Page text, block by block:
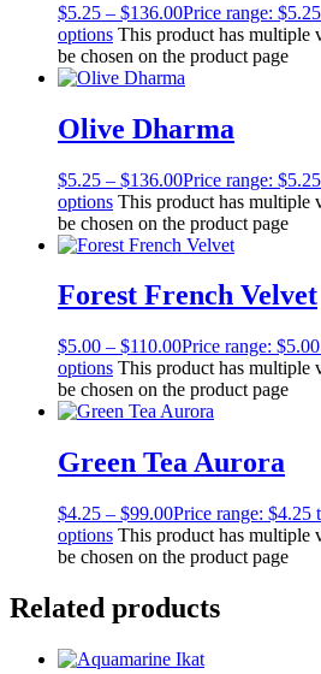
$5.25 – $136.00Price range:
options This product has multiple
be chosen on the product page
Olive Dharma
$5.25 – $136.00Price range:
options This product has multiple
be chosen on the product page
Forest French Velvet
$5.00 – $110.00Price range:
options This product has multiple
be chosen on the product page
Green Tea Aurora
$4.25 – $99.00Price range: $4.25
options This product has multiple
be chosen on the product page
Related products